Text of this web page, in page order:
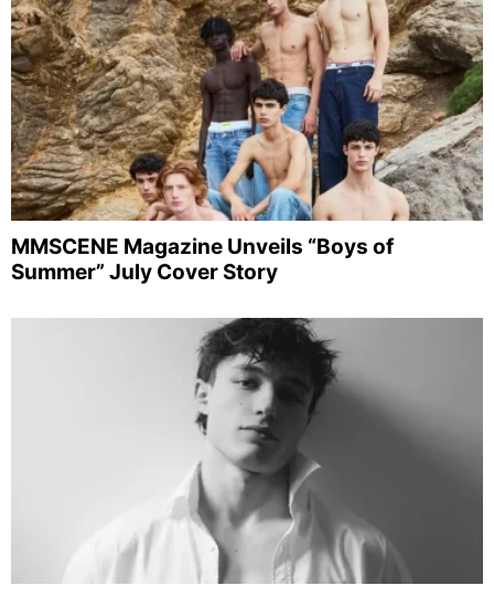
MMSCENE Magazine Unveils “Boys of
Summer” July Cover Story